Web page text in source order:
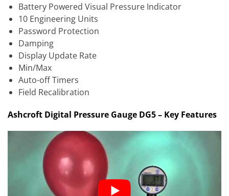
Battery Powered Visual Pressure Indicator
10 Engineering Units
Password Protection
Damping
Display Update Rate
Min/Max
Auto-off Timers
Field Recalibration
Ashcroft Digital Pressure Gauge DG5 – Key Features